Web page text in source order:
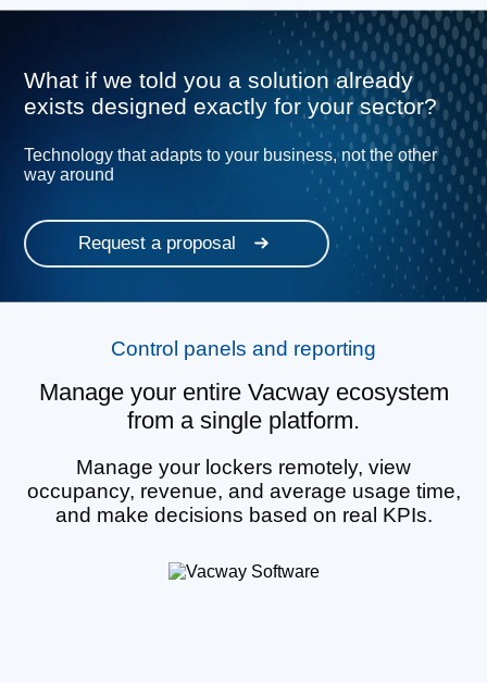
What if we told you a solution already
exists designed exactly for your sector?
Technology that adapts to your business, not the other
way around
Request a proposal
Control panels and reporting
Manage your entire Vacway ecosystem
from a single platform.
Manage your lockers remotely, view
occupancy, revenue, and average usage time,
and make decisions based on real KPIs.